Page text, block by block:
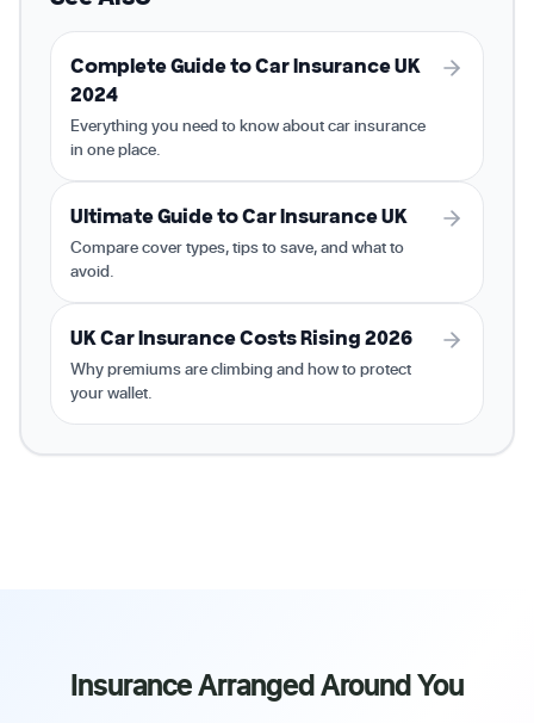
Complete Guide to Car Insurance UK
2024
Everything you need to know about car insurance
in one place.
Ultimate Guide to Car Insurance UK
Compare cover types, tips to save, and what to
avoid.
UK Car Insurance Costs Rising 2026
Why premiums are climbing and how to protect
your wallet.
Insurance Arranged Around You